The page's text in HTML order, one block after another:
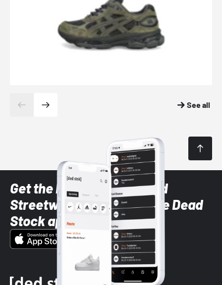
See all
Get the latest Sneaker and
Streetwear styles with the Dead
Stock app